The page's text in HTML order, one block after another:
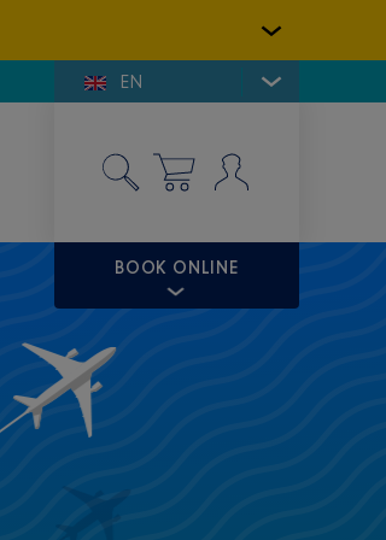
EN
BOOK ONLINE